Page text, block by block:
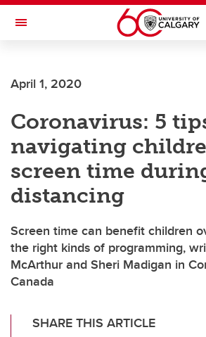
Skip to main content
Toggle Navigation
April 1, 2020
Coronavirus: 5
navigating
screen time
distancing
Screen time can benefit children
the right kinds of programming,
McArthur and Sheri Madigan in
Canada
SHARE THIS ARTICLE